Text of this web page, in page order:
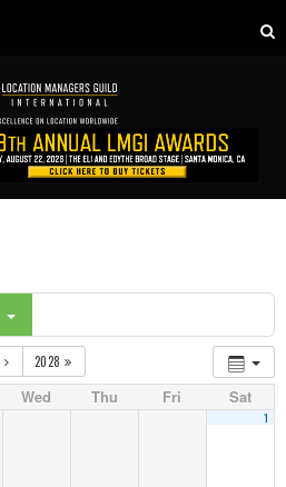
2028
Wed Thu Fri Sat
1